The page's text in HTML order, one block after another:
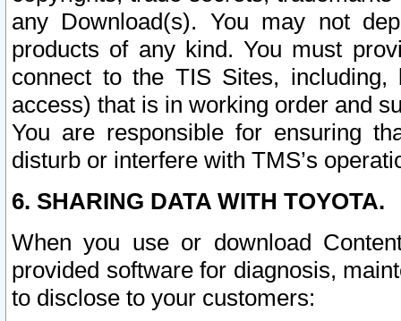
any Download(s). You may not
products of any kind. You must
connect to the TIS Sites,
access) that is in working order and
You are responsible for ensuring
disturb or interfere with TMS’s
6. SHARING DATA WITH TOYOTA.
When you use or download
provided software for diagnosis,
to disclose to your customers: